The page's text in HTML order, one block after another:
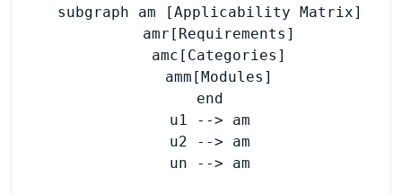
  subgraph am [Applicability Matrix]
    amr[Requirements]
    amc[Categories]
    amm[Modules]
  end
  u1 --> am
  u2 --> am
  un --> am